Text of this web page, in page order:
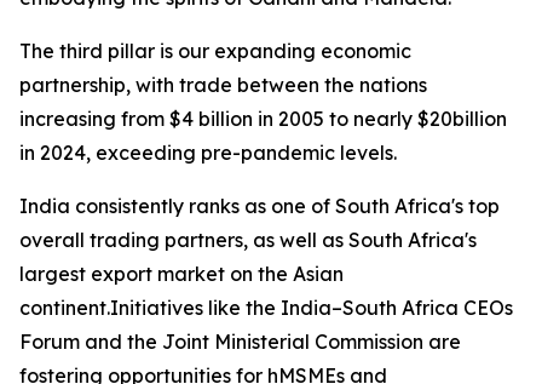
The third pillar is our expanding economic
partnership, with trade between the nations
increasing from $4 billion in 2005 to nearly $20billion
in 2024, exceeding pre-pandemic levels.
India consistently ranks as one of South Africa's top
overall trading partners, as well as South Africa's
largest export market on the Asian
continent.Initiatives like the India–South Africa CEOs
Forum and the Joint Ministerial Commission are
fostering opportunities for hMSMEs and